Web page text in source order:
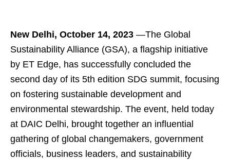
New Delhi, October 14, 2023 —The Global
Sustainability Alliance (GSA), a flagship initiative
by ET Edge, has successfully concluded the
second day of its 5th edition SDG summit, focusing
on fostering sustainable development and
environmental stewardship. The event, held today
at DAIC Delhi, brought together an influential
gathering of global changemakers, government
officials, business leaders, and sustainability